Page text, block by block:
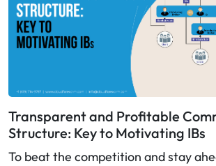
Transparent and Profitable
Structure: Key to Motivating IBs
To beat the competition and stay